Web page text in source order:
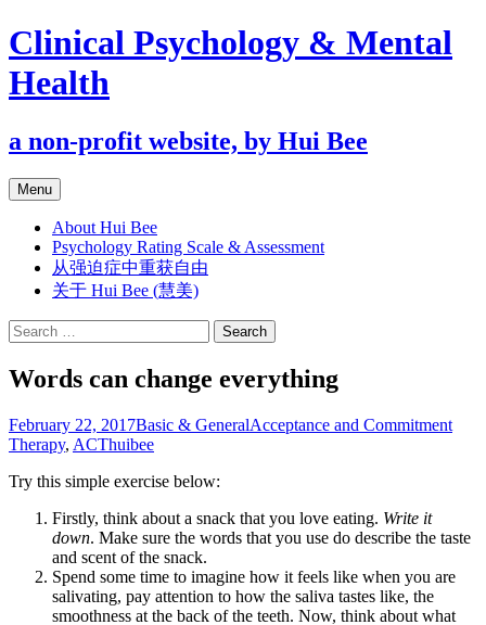
Clinical Psychology & Mental
Health
a non-profit website, by Hui Bee
Menu Skip
to
content
About Hui Bee
Psychology Rating Scale & Assessment
从强迫症中重获自由
关于 Hui Bee (慧美)
Search
for:
Words can change everything
February 22, 2017Basic & GeneralAcceptance and Commitment
Therapy, ACThuibee
Try this simple exercise below:
Firstly, think about a snack that you love eating. Write it
down. Make sure the words that you use do describe the taste
and scent of the snack.
Spend some time to imagine how it feels like when you are
salivating, pay attention to how the saliva tastes like, the
smoothness at the back of the teeth. Now, think about what